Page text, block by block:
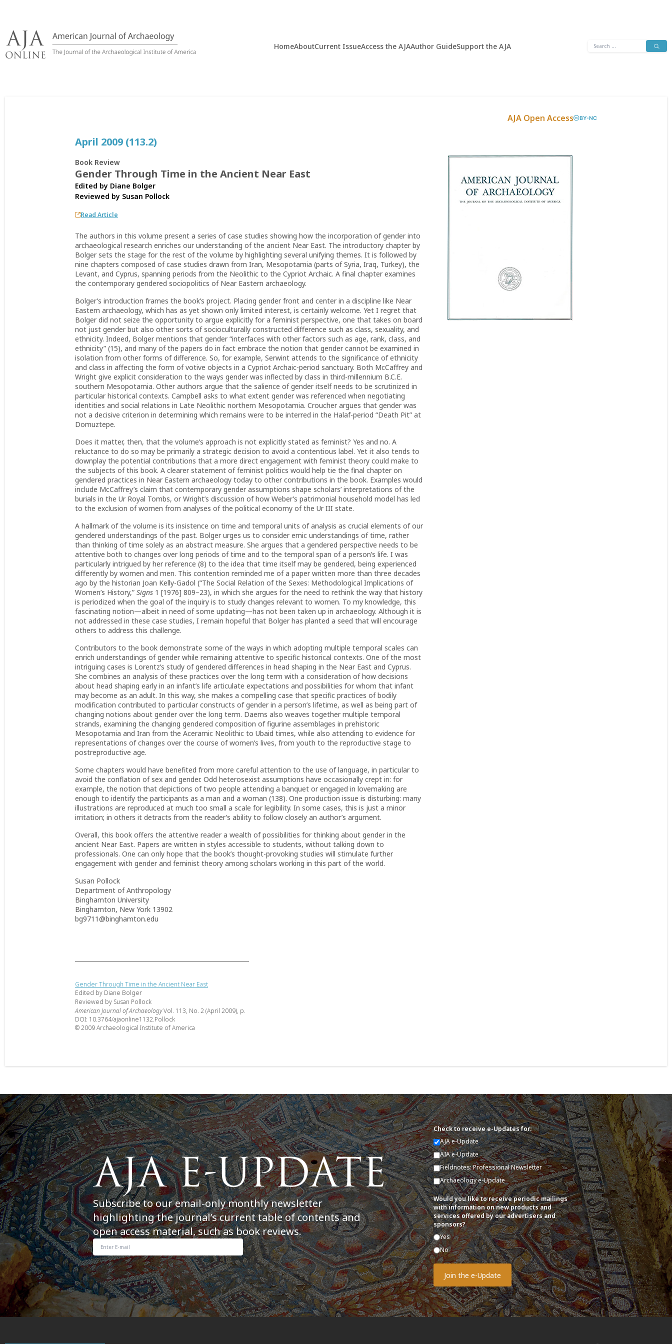
content
HomeAboutCurrent IssueAccess the AJAAuthor GuideSupport the AJA
Search
AJA Open Access BY-NC
April 2009 (113.2)
Book Review
Gender Through Time in the Ancient Near East
Edited by Diane Bolger
Reviewed by Susan Pollock
Read Article
The authors in this volume present a series of case studies showing how the incorporation of gender into
archaeological research enriches our understanding of the ancient Near East. The introductory chapter by
Bolger sets the stage for the rest of the volume by highlighting several unifying themes. It is followed by
nine chapters composed of case studies drawn from Iran, Mesopotamia (parts of Syria, Iraq, Turkey), the
Levant, and Cyprus, spanning periods from the Neolithic to the Cypriot Archaic. A final chapter examines
the contemporary gendered sociopolitics of Near Eastern archaeology.
Bolger’s introduction frames the book’s project. Placing gender front and center in a discipline like Near
Eastern archaeology, which has as yet shown only limited interest, is certainly welcome. Yet I regret that
Bolger did not seize the opportunity to argue explicitly for a feminist perspective, one that takes on board
not just gender but also other sorts of socioculturally constructed difference such as class, sexuality, and
ethnicity. Indeed, Bolger mentions that gender “interfaces with other factors such as age, rank, class, and
ethnicity” (15), and many of the papers do in fact embrace the notion that gender cannot be examined in
isolation from other forms of difference. So, for example, Serwint attends to the significance of ethnicity
and class in affecting the form of votive objects in a Cypriot Archaic-period sanctuary. Both McCaffrey and
Wright give explicit consideration to the ways gender was inflected by class in third-millennium B.C.E.
southern Mesopotamia. Other authors argue that the salience of gender itself needs to be scrutinized in
particular historical contexts. Campbell asks to what extent gender was referenced when negotiating
identities and social relations in Late Neolithic northern Mesopotamia. Croucher argues that gender was
not a decisive criterion in determining which remains were to be interred in the Halaf-period “Death Pit” at
Domuztepe.
Does it matter, then, that the volume’s approach is not explicitly stated as feminist? Yes and no. A
reluctance to do so may be primarily a strategic decision to avoid a contentious label. Yet it also tends to
downplay the potential contributions that a more direct engagement with feminist theory could make to
the subjects of this book. A clearer statement of feminist politics would help tie the final chapter on
gendered practices in Near Eastern archaeology today to other contributions in the book. Examples would
include McCaffrey’s claim that contemporary gender assumptions shape scholars’ interpretations of the
burials in the Ur Royal Tombs, or Wright’s discussion of how Weber’s patrimonial household model has led
to the exclusion of women from analyses of the political economy of the Ur III state.
A hallmark of the volume is its insistence on time and temporal units of analysis as crucial elements of our
gendered understandings of the past. Bolger urges us to consider emic understandings of time, rather
than thinking of time solely as an abstract measure. She argues that a gendered perspective needs to be
attentive both to changes over long periods of time and to the temporal span of a person’s life. I was
particularly intrigued by her reference (8) to the idea that time itself may be gendered, being experienced
differently by women and men. This contention reminded me of a paper written more than three decades
ago by the historian Joan Kelly-Gadol (“The Social Relation of the Sexes: Methodological Implications of
Women’s History,” Signs 1 [1976] 809–23), in which she argues for the need to rethink the way that history
is periodized when the goal of the inquiry is to study changes relevant to women. To my knowledge, this
fascinating notion—albeit in need of some updating—has not been taken up in archaeology. Although it is
not addressed in these case studies, I remain hopeful that Bolger has planted a seed that will encourage
others to address this challenge.
Contributors to the book demonstrate some of the ways in which adopting multiple temporal scales can
enrich understandings of gender while remaining attentive to specific historical contexts. One of the most
intriguing cases is Lorentz’s study of gendered differences in head shaping in the Near East and Cyprus.
She combines an analysis of these practices over the long term with a consideration of how decisions
about head shaping early in an infant’s life articulate expectations and possibilities for whom that infant
may become as an adult. In this way, she makes a compelling case that specific practices of bodily
modification contributed to particular constructs of gender in a person’s lifetime, as well as being part of
changing notions about gender over the long term. Daems also weaves together multiple temporal
strands, examining the changing gendered composition of figurine assemblages in prehistoric
Mesopotamia and Iran from the Aceramic Neolithic to Ubaid times, while also attending to evidence for
representations of changes over the course of women’s lives, from youth to the reproductive stage to
postreproductive age.
Some chapters would have benefited from more careful attention to the use of language, in particular to
avoid the conflation of sex and gender. Odd heterosexist assumptions have occasionally crept in: for
example, the notion that depictions of two people attending a banquet or engaged in lovemaking are
enough to identify the participants as a man and a woman (138). One production issue is disturbing: many
illustrations are reproduced at much too small a scale for legibility. In some cases, this is just a minor
irritation; in others it detracts from the reader’s ability to follow closely an author’s argument.
Overall, this book offers the attentive reader a wealth of possibilities for thinking about gender in the
ancient Near East. Papers are written in styles accessible to students, without talking down to
professionals. One can only hope that the book’s thought-provoking studies will stimulate further
engagement with gender and feminist theory among scholars working in this part of the world.
Susan Pollock
Department of Anthropology
Binghamton University
Binghamton, New York 13902
bg9711@binghamton.edu
Gender Through Time in the Ancient Near East
Edited by Diane Bolger
Reviewed by Susan Pollock
American Journal of ArchaeologyVol. 113, No. 2 (April 2009), p.
DOI: 10.3764/ajaonline1132.Pollock
© 2009 Archaeological Institute of America
Subscribe to our email-only monthly newsletter
highlighting the journal’s current table of contents and
open access material, such as book reviews.
Check to receive e-Updates for:
AJA e-Update
AIA e-Update
Fieldnotes: Professional Newsletter
Archaeology e-Update
Would you like to receive periodic mailings
with information on new products and
services offered by our advertisers and
sponsors?
Yes
No